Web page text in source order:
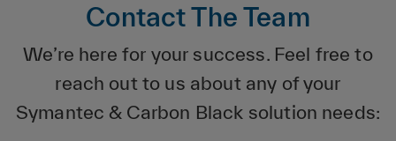
Contact The Team
We’re here for your success. Feel free to
reach out to us about any of your
Symantec & Carbon Black solution needs: